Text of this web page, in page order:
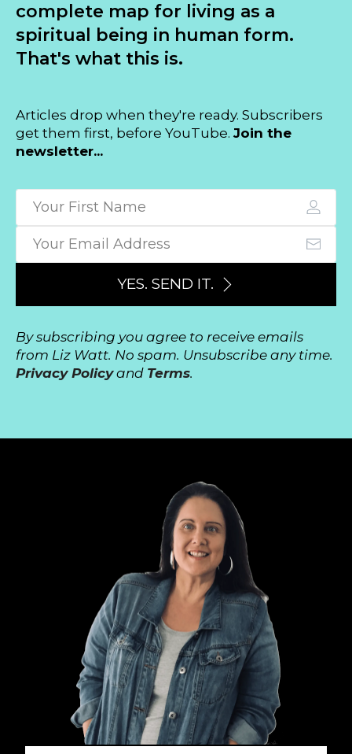
complete map for living as a
spiritual being in human form.
That's what this is.
Articles drop when they're ready. Subscribers
get them first, before YouTube. Join the
newsletter...
YES. SEND IT.
By subscribing you agree to receive emails
from Liz Watt. No spam. Unsubscribe any time.
Privacy Policyand Terms.